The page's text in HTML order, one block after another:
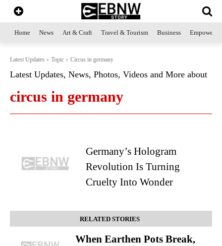
Home News Art & Craft Travel & Tourism Business
Latest Updates Topic Circus in germany
Latest Updates, News, Photos, Videos and More about
circus in germany
Germany’s Hologram
Revolution Is Turning
Cruelty Into Wonder
RELATED STORIES
When Earthen Pots Break,